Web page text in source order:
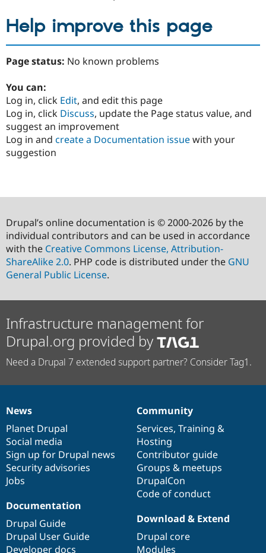
Help improve this page
Page status: No known problems
You can:
Log in, click Edit, and edit this page
Log in, click Discuss, update the Page status value, and
suggest an improvement
Log in and create a Documentation issuewith your
suggestion
Drupal’s online documentation is © 2000-2026 by the
individual contributors and can be used in accordance
with the Creative Commons License, Attribution-
ShareAlike 2.0. PHP code is distributed under the GNU
General Public License.
Infrastructure management for
Drupal.org provided by
Need a Drupal 7 extended support partner? Consider Tag1.
News
items
News
Planet Drupal
Social media
Sign up for Drupal news
Security advisories
Jobs
Our
community
Community
Services, Training &
Hosting
Contributor guide
Groups & meetups
DrupalCon
Code of conduct
Documentation
Documentation
Drupal Guide
Drupal User Guide
Developer docs
Drupal
code
base
Download & Extend
Drupal core
Modules
Governance
of
community